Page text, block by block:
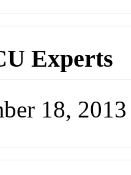
Experts
18,